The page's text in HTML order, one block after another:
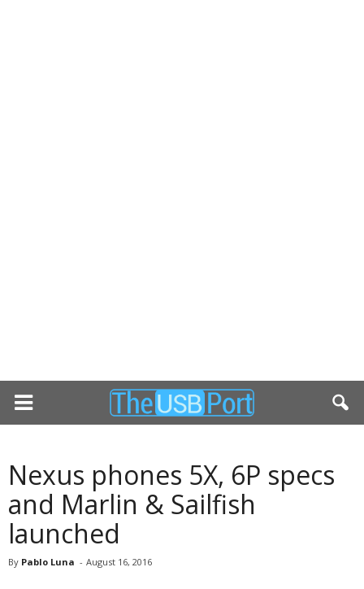
Nexus phones 5X, 6P specs
and Marlin & Sailfish
launched
By Pablo Luna - August 16, 2016